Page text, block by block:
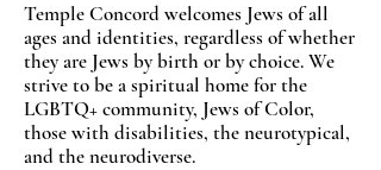
Temple Concord welcomes Jews of all
ages and identities, regardless of whether
they are Jews by birth or by choice. We
strive to be a spiritual home for the
LGBTQ+ community, Jews of Color,
those with disabilities, the neurotypical,
and the neurodiverse.